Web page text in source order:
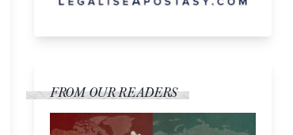
FROM OUR READERS